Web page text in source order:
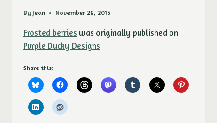
By Jean November 29, 2015
Frosted berries was originally published on
Purple Ducky Designs
Share this: